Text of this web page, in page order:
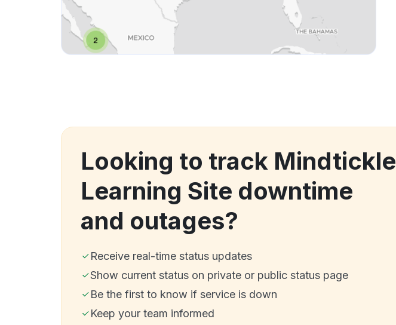
Looking to track Mindtickle
Learning Site downtime
and outages?
Receive real-time status updates
Show current status on private or public status page
Be the first to know if service is down
Keep your team informed